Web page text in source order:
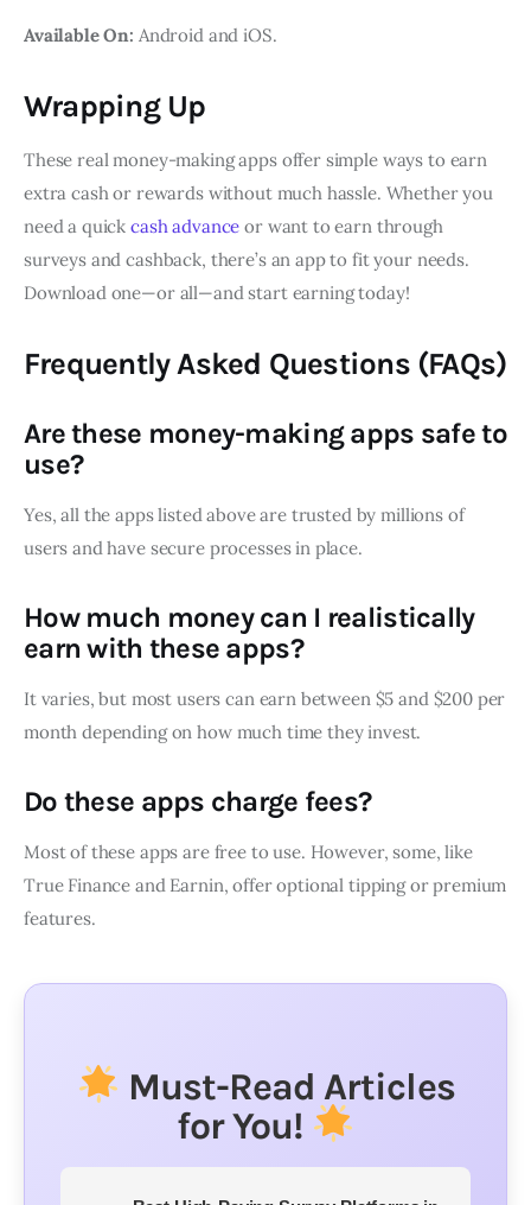
Available On: Android and iOS.
Wrapping Up
These real money-making apps offer simple ways to earn
extra cash or rewards without much hassle. Whether you
need a quickcash advance or want to earn through
surveys and cashback, there’s an app to fit your needs.
Download one—or all—and start earning today!
Frequently Asked Questions (FAQs)
Are these money-making apps safe to
use?
Yes, all the apps listed above are trusted by millions of
users and have secure processes in place.
How much money can I realistically
earn with these apps?
It varies, but most users can earn between $5 and $200 per
month depending on how much time they invest.
Do these apps charge fees?
Most of these apps are free to use. However, some, like
True Finance and Earnin, offer optional tipping or premium
features.
Must-Read Articles
for You!